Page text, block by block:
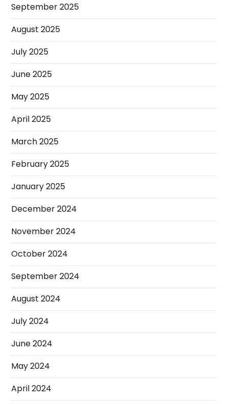
September 2025
August 2025
July 2025
June 2025
May 2025
April 2025
March 2025
February 2025
January 2025
December 2024
November 2024
October 2024
September 2024
August 2024
July 2024
June 2024
May 2024
April 2024